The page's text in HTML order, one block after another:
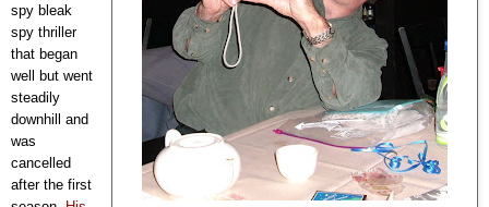
spy bleak
spy thriller
that began
well but went
steadily
downhill and
was
cancelled
after the first